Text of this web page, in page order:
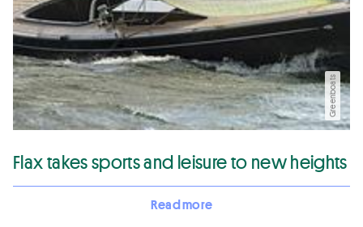
Greenboats
Flax takes sports and leisure to new heights
Read more